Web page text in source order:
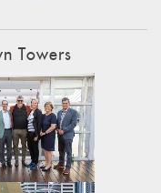
Towers